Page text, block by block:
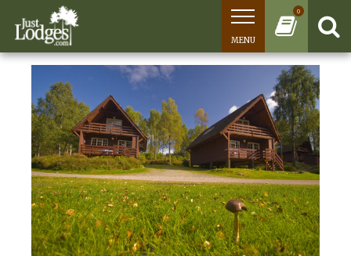
0
MENU